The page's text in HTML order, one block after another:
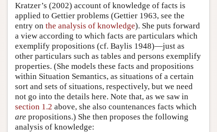
Kratzer’s (2002) account of knowledge of facts is
applied to Gettier problems (Gettier 1963, see the
entry on the analysis of knowledge). She puts forward
a view according to which facts are particulars which
exemplify propositions (cf. Baylis 1948)—just as
other particulars such as tables and persons exemplify
properties. (She models these facts and propositions
within Situation Semantics, as situations of a certain
sort and sets of situations, respectively, but we need
not go into the details here. Note that, as we saw in
section 1.2 above, she also countenances facts which
are propositions.) She then proposes the following
analysis of knowledge: